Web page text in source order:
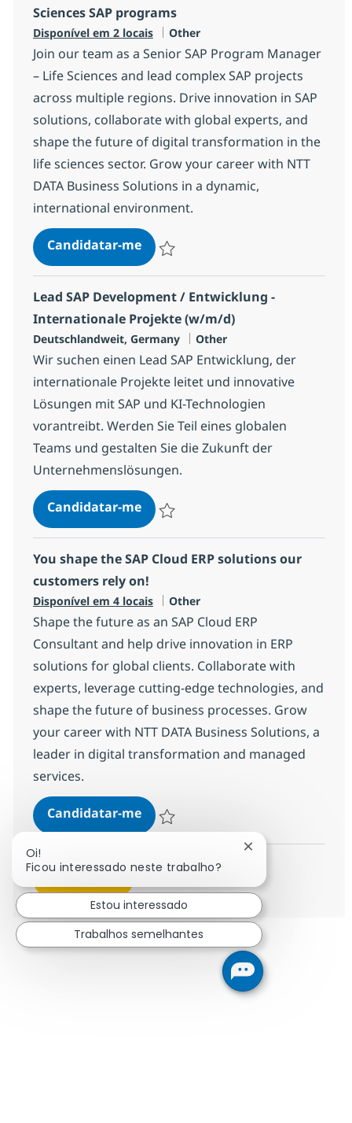
Sciences SAP programs
Disponível em 2 locais Categoria
Other
Join our team as a Senior SAP Program Manager
– Life Sciences and lead complex SAP projects
across multiple regions. Drive innovation in SAP
solutions, collaborate with global experts, and
shape the future of digital transformation in the
life sciences sector. Grow your career with NTT
DATA Business Solutions in a dynamic,
international environment.
Candidatar-meWe need you to lead our most
Lead SAP Development / Entwicklung -
Internationale Projekte (w/m/d)
Localização
Deutschlandweit, Germany Categoria
Other
Wir suchen einen Lead SAP Entwicklung, der
internationale Projekte leitet und innovative
Lösungen mit SAP und KI-Technologien
vorantreibt. Werden Sie Teil eines globalen
Teams und gestalten Sie die Zukunft der
Unternehmenslösungen.
Candidatar-meLead SAP Development /
You shape the SAP Cloud ERP solutions our
customers rely on!
Disponível em 4 locais Categoria
Other
Shape the future as an SAP Cloud ERP
Consultant and help drive innovation in ERP
solutions for global clients. Collaborate with
experts, leverage cutting-edge technologies, and
shape the future of business processes. Grow
your career with NTT DATA Business Solutions, a
leader in digital transformation and managed
services.
Candidatar-meYou shape the SAP Cloud ERP
Guardar You shape the SAP Cloud ERP
Oi!
Ficou interessado neste trabalho?
Fechar
Estou interessado
Trabalhos semelhantes